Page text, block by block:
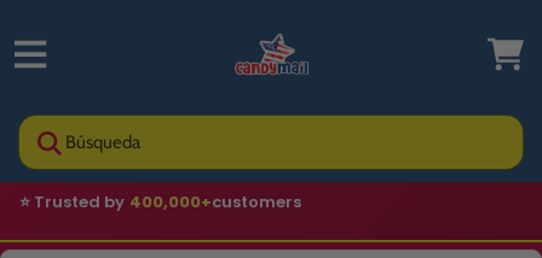
Búsqueda
⭐ Trusted by 400,000+ customers
🚚 Fast UK delivery